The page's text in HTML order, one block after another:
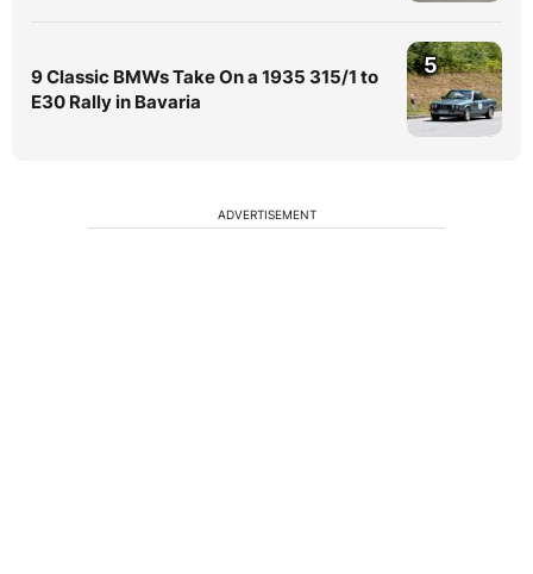
9 Classic BMWs Take On a 1935 315/1 to
E30 Rally in Bavaria
5
ADVERTISEMENT